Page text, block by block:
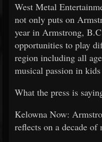
West Metal
not only puts on
year in Armstrong,
opportunities to play
region including all
musical passion in
What the press is
Kelowna Now:
reflects on a decade